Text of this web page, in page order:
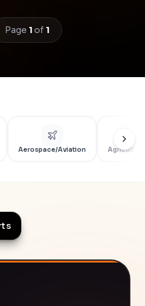
Page 1of 1
Aerospace/Aviation Agriculture